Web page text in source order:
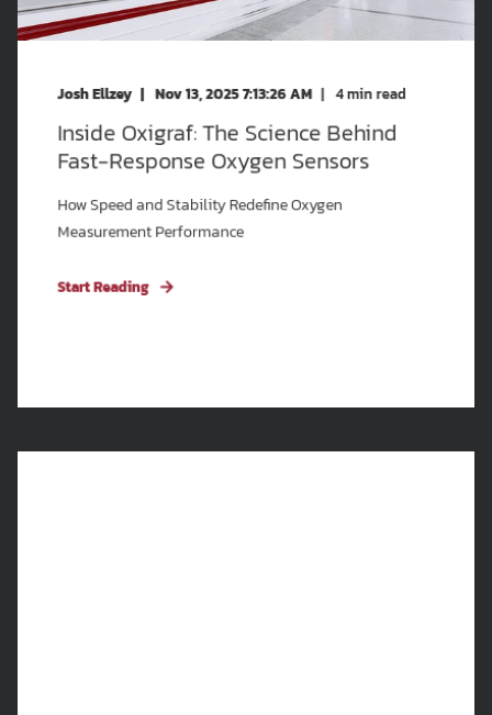
Josh Ellzey Nov 13, 2025 7:13:26 AM 4min read
Inside Oxigraf: The Science Behind
Fast-Response Oxygen Sensors
How Speed and Stability Redefine Oxygen
Measurement Performance
Start Reading